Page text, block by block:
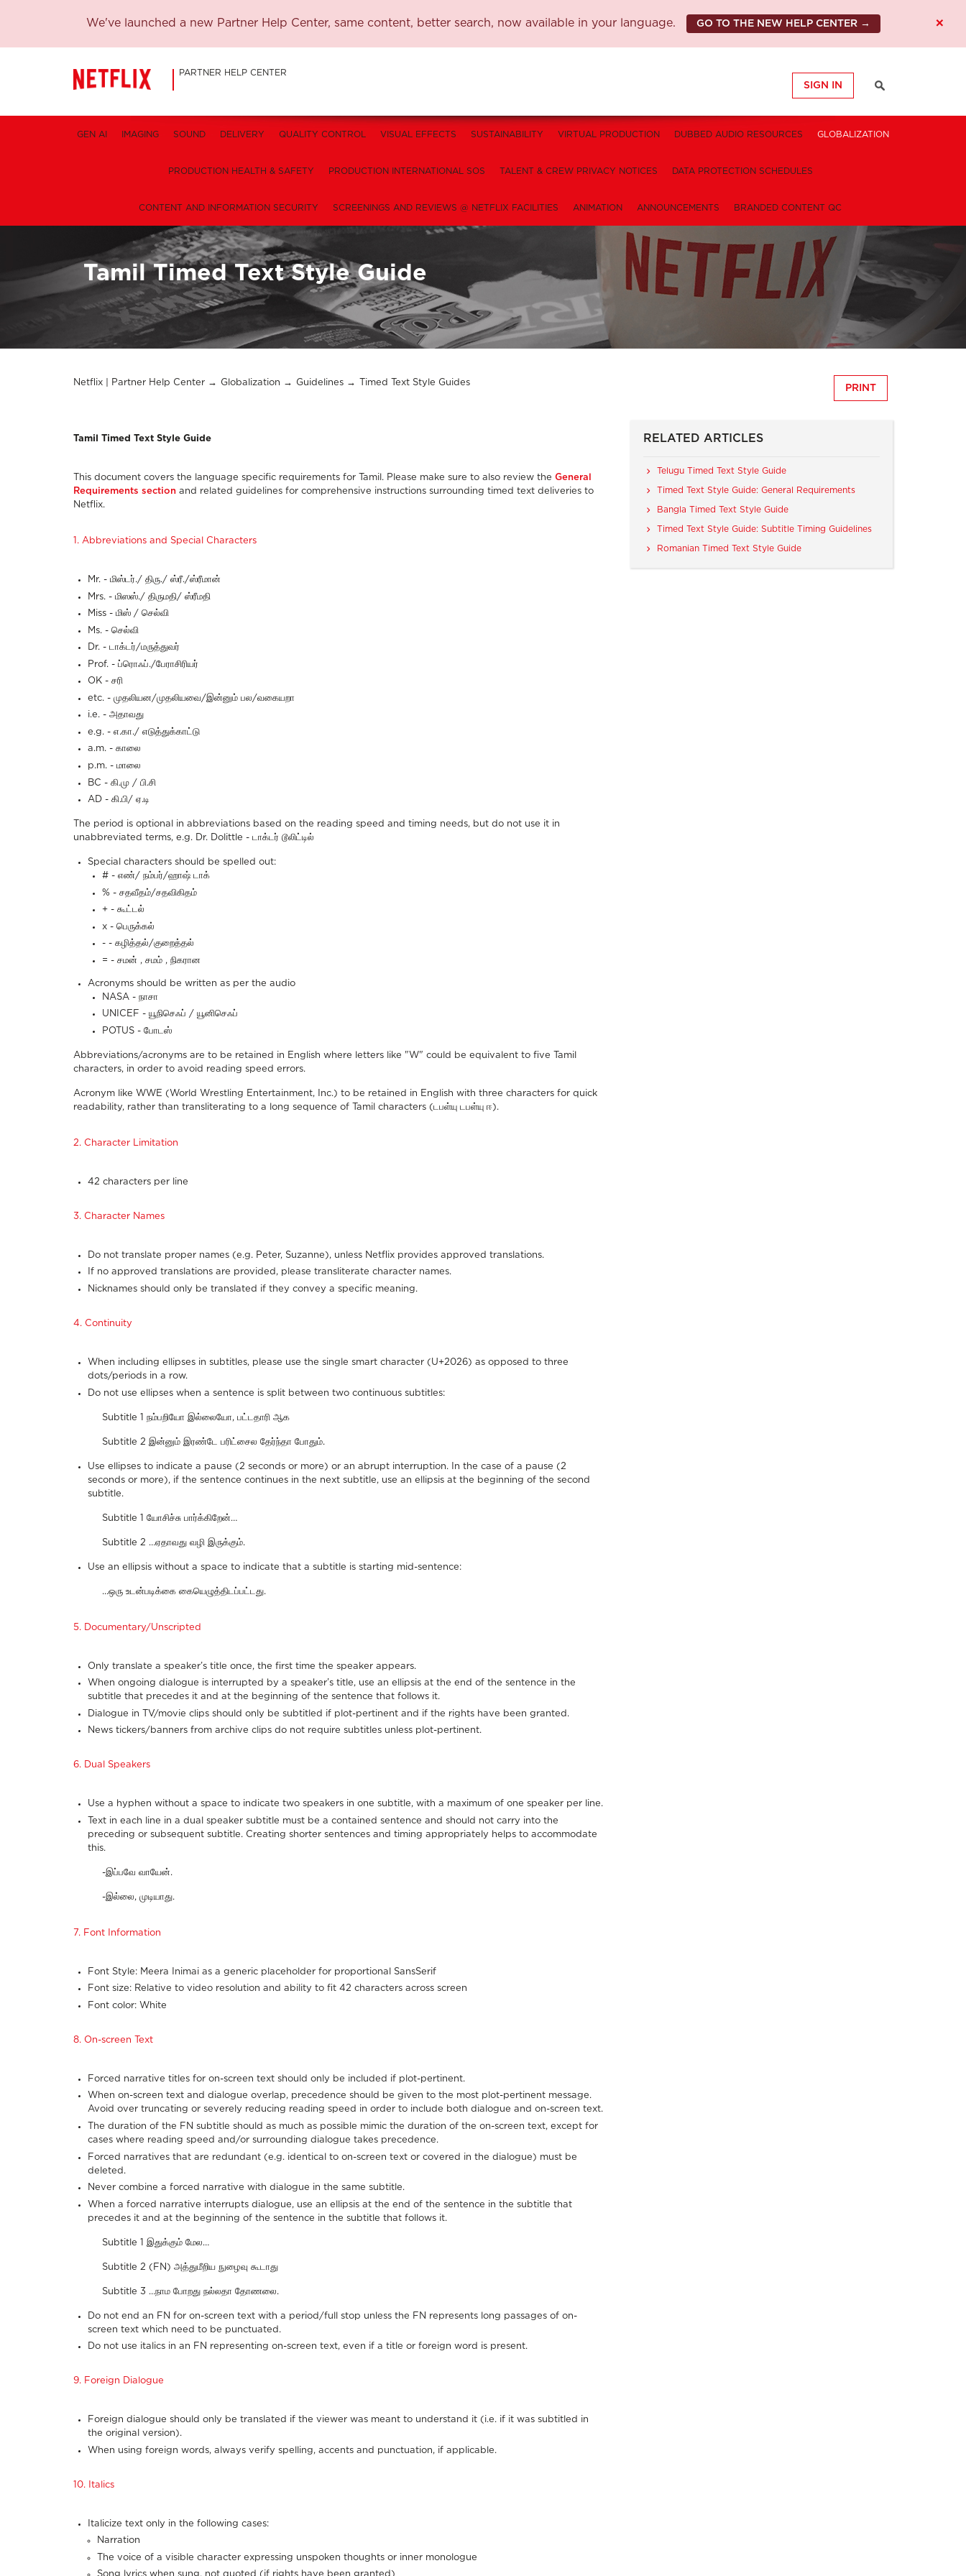
We've launched a new Partner Help Center, same content, better search, now available in your language. GO TO THE NEW HELP CENTER → ×
PARTNER HELP CENTER
SIGN IN
GEN AI IMAGING SOUND DELIVERY QUALITY CONTROL VISUAL EFFECTS SUSTAINABILITY VIRTUAL PRODUCTION DUBBED AUDIO RESOURCES GLOBALIZATION
PRODUCTION HEALTH & SAFETY PRODUCTION INTERNATIONAL SOS TALENT & CREW PRIVACY NOTICES DATA PROTECTION SCHEDULES
CONTENT AND INFORMATION SECURITY SCREENINGS AND REVIEWS @ NETFLIX FACILITIES ANIMATION ANNOUNCEMENTS BRANDED CONTENT QC
Tamil Timed Text Style Guide
Netflix | Partner Help Center Globalization Guidelines Timed Text Style Guides
PRINT
Tamil Timed Text Style Guide
This document covers the language specific requirements for Tamil. Please make sure to also review the General
Requirements section and related guidelines for comprehensive instructions surrounding timed text deliveries to
Netflix.
1. Abbreviations and Special Characters
Mr. - மிஸ்டர்./ திரு./ ஸ்ரீ./ஸ்ரீமான்
Mrs. - மிஸஸ்./ திருமதி/ ஸ்ரீமதி
Miss - மிஸ் / செல்வி
Ms. - செல்வி
Dr. - டாக்டர்/மருத்துவர்
Prof. - ப்ரொஃப்./பேராசிரியர்
OK - சரி
etc. - முதலியன/முதலியவை/இன்னும் பல/வகையறா
i.e. - அதாவது
e.g. - எ.கா./ எடுத்துக்காட்டு
a.m. - காலை
p.m. - மாலை
BC - கி.மு / பி.சி
AD - கி.பி/ ஏ.டி
The period is optional in abbreviations based on the reading speed and timing needs, but do not use it in
unabbreviated terms, e.g. Dr. Dolittle - டாக்டர் டூலிட்டில்
Special characters should be spelled out:
# - எண்/ நம்பர்/ஹாஷ் டாக்
% - சதவீதம்/சதவிகிதம்
+ - கூட்டல்
x - பெருக்கல்
- - கழித்தல்/குறைத்தல்
= - சமன் , சமம் , நிகரான
Acronyms should be written as per the audio
NASA - நாசா
UNICEF - யூநிசெஃப் / யூனிசெஃப்
POTUS - போடஸ்
Abbreviations/acronyms are to be retained in English where letters like "W" could be equivalent to five Tamil
characters, in order to avoid reading speed errors.
Acronym like WWE (World Wrestling Entertainment, Inc.) to be retained in English with three characters for quick
readability, rather than transliterating to a long sequence of Tamil characters (டபள்யு டபள்யு ஈ).
2. Character Limitation
42 characters per line
3. Character Names
Do not translate proper names (e.g. Peter, Suzanne), unless Netflix provides approved translations.
If no approved translations are provided, please transliterate character names.
Nicknames should only be translated if they convey a specific meaning.
4. Continuity
When including ellipses in subtitles, please use the single smart character (U+2026) as opposed to three
dots/periods in a row.
Do not use ellipses when a sentence is split between two continuous subtitles:
Subtitle 1 நம்பறியோ இல்லையோ, பட்டதாரி ஆக
Subtitle 2 இன்னும் இரண்டே பரிட்சைல தேர்ந்தா போதும்.
Use ellipses to indicate a pause (2 seconds or more) or an abrupt interruption. In the case of a pause (2
seconds or more), if the sentence continues in the next subtitle, use an ellipsis at the beginning of the second
subtitle.
Subtitle 1 யோசிச்சு பார்க்கிறேன்…
Subtitle 2 …ஏதாவது வழி இருக்கும்.
Use an ellipsis without a space to indicate that a subtitle is starting mid-sentence:
...ஒரு உடன்படிக்கை கையெழுத்திடப்பட்டது.
5. Documentary/Unscripted
Only translate a speaker’s title once, the first time the speaker appears.
When ongoing dialogue is interrupted by a speaker’s title, use an ellipsis at the end of the sentence in the
subtitle that precedes it and at the beginning of the sentence that follows it.
Dialogue in TV/movie clips should only be subtitled if plot-pertinent and if the rights have been granted.
News tickers/banners from archive clips do not require subtitles unless plot-pertinent.
6. Dual Speakers
Use a hyphen without a space to indicate two speakers in one subtitle, with a maximum of one speaker per line.
Text in each line in a dual speaker subtitle must be a contained sentence and should not carry into the
preceding or subsequent subtitle. Creating shorter sentences and timing appropriately helps to accommodate
this.
-இப்பவே வாயேன்.
-இல்லை, முடியாது.
7. Font Information
Font Style: Meera Inimai as a generic placeholder for proportional SansSerif
Font size: Relative to video resolution and ability to fit 42 characters across screen
Font color: White
8. On-screen Text
Forced narrative titles for on-screen text should only be included if plot-pertinent.
When on-screen text and dialogue overlap, precedence should be given to the most plot-pertinent message.
Avoid over truncating or severely reducing reading speed in order to include both dialogue and on-screen text.
The duration of the FN subtitle should as much as possible mimic the duration of the on-screen text, except for
cases where reading speed and/or surrounding dialogue takes precedence.
Forced narratives that are redundant (e.g. identical to on-screen text or covered in the dialogue) must be
deleted.
Never combine a forced narrative with dialogue in the same subtitle.
When a forced narrative interrupts dialogue, use an ellipsis at the end of the sentence in the subtitle that
precedes it and at the beginning of the sentence in the subtitle that follows it.
Subtitle 1 இதுக்கும் மேல…
Subtitle 2 (FN) அத்துமீறிய நுழைவு கூடாது
Subtitle 3 …நாம போறது நல்லதா தோணலை.
Do not end an FN for on-screen text with a period/full stop unless the FN represents long passages of on-
screen text which need to be punctuated.
Do not use italics in an FN representing on-screen text, even if a title or foreign word is present.
9. Foreign Dialogue
Foreign dialogue should only be translated if the viewer was meant to understand it (i.e. if it was subtitled in
the original version).
When using foreign words, always verify spelling, accents and punctuation, if applicable.
10. Italics
Italicize text only in the following cases:
Narration
The voice of a visible character expressing unspoken thoughts or inner monologue
RELATED ARTICLES
Telugu Timed Text Style Guide
Timed Text Style Guide: General Requirements
Bangla Timed Text Style Guide
Timed Text Style Guide: Subtitle Timing Guidelines
Romanian Timed Text Style Guide